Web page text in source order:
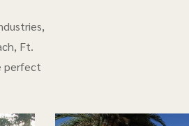
Ft.
perfect